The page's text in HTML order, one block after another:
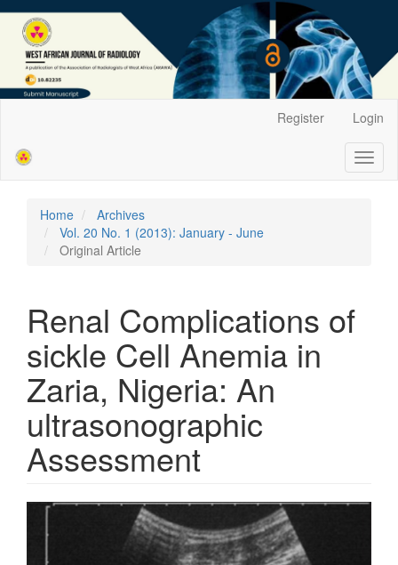
Sidebar
Register Login
Home
Archives
Vol. 20 No. 1 (2013): January - June
Original Article
Renal Complications of
sickle Cell Anemia in
Zaria, Nigeria: An
ultrasonographic
Assessment
Article
Sidebar